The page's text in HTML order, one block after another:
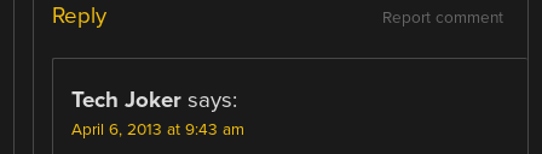
Report comment
Reply
Tech Joker says:
April 6, 2013 at 9:43 am